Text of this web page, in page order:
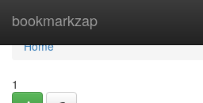
bookmarkzap
Home
Home
1